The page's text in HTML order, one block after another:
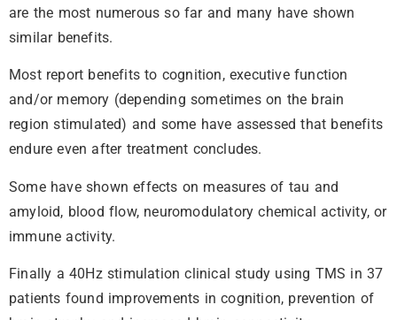
are the most numerous so far and many have shown
similar benefits.
Most report benefits to cognition, executive function
and/or memory (depending sometimes on the brain
region stimulated) and some have assessed that benefits
endure even after treatment concludes.
Some have shown effects on measures of tau and
amyloid, blood flow, neuromodulatory chemical activity, or
immune activity.
Finally a 40Hz stimulation clinical study using TMS in 37
patients found improvements in cognition, prevention of